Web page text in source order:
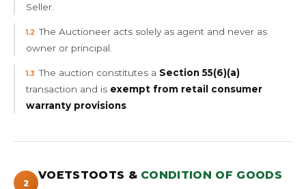
Seller.
1.2 The Auctioneer acts solely as agent and never as
owner or principal.
1.3 The auction constitutes a Section 55(6)(a)
transaction and is exempt from retail consumer
warranty provisions
2
VOETSTOOTS & CONDITION OF GOODS